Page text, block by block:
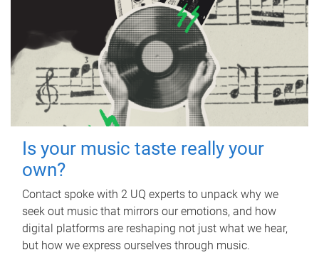
Is your music taste really your
own?
Contact spoke with 2 UQ experts to unpack why we
seek out music that mirrors our emotions, and how
digital platforms are reshaping not just what we hear,
but how we express ourselves through music.